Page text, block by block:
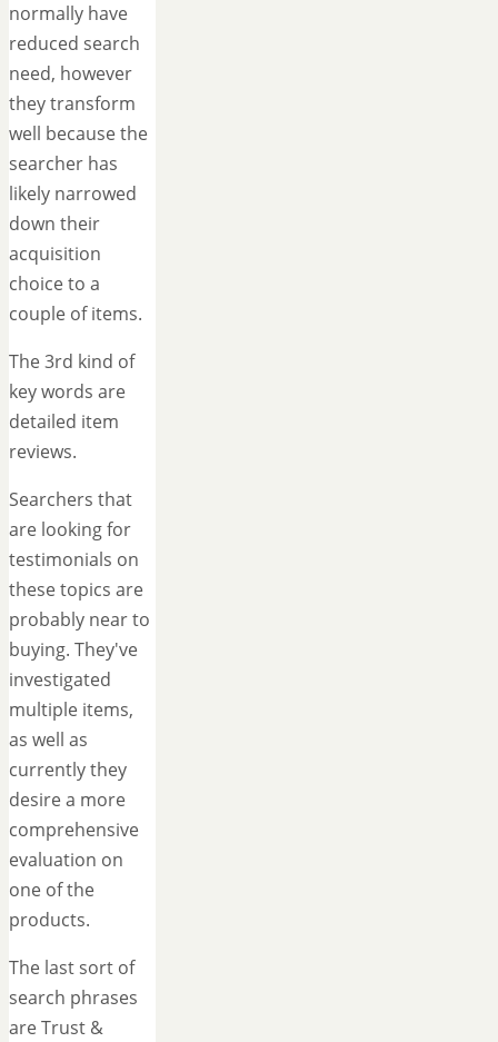
normally have
reduced search
need, however
they transform
well because the
searcher has
likely narrowed
down their
acquisition
choice to a
couple of items.
The 3rd kind of
key words are
detailed item
reviews.
Searchers that
are looking for
testimonials on
these topics are
probably near to
buying. They've
investigated
multiple items,
as well as
currently they
desire a more
comprehensive
evaluation on
one of the
products.
The last sort of
search phrases
are Trust &